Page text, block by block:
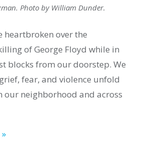
Photo by William Dunder.
heartbroken over the
of George Floyd while in
blocks from our doorstep. We
fear, and violence unfold
our neighborhood and across